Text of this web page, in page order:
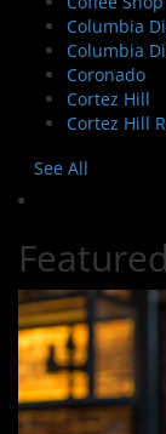
Columbia
Columbia
Coronado
Cortez Hill
Cortez Hill
See All